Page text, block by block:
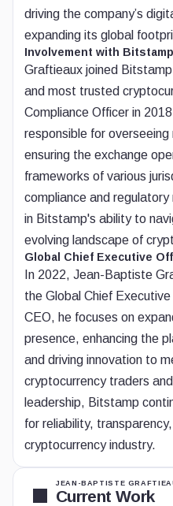
driving the company’s
expanding its global
Involvement with Bitstamp
Graftieaux joined
and most trusted
Compliance Officer in
responsible for
ensuring the exchange
frameworks of various
compliance and
in Bitstamp's ability to
evolving landscape of
Global Chief Executive
In 2022, Jean-Baptiste
the Global Chief
CEO, he focuses on
presence, enhancing the
and driving innovation to
cryptocurrency traders
leadership, Bitstamp
for reliability,
cryptocurrency industry.
JEAN-BAPTISTE
Current Work